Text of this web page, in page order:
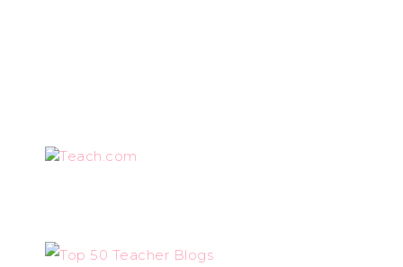
Teach.com